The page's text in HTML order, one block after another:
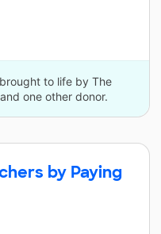
to life by The
one other donor.
by Paying